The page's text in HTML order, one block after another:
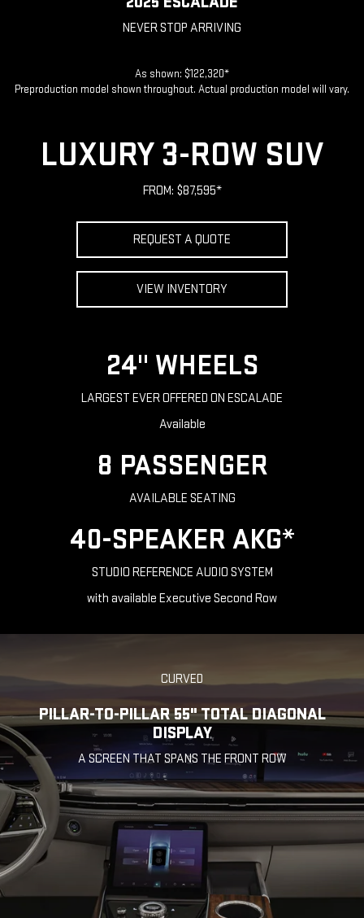
NEVER STOP ARRIVING
As shown: $122,320*
Preproduction model shown throughout. Actual production model will vary.
LUXURY 3-ROW SUV
FROM: $87,595*
REQUEST A QUOTE
VIEW INVENTORY
24" WHEELS
LARGEST EVER OFFERED ON ESCALADE
Available
8 PASSENGER
AVAILABLE SEATING
40-SPEAKER AKG*
STUDIO REFERENCE AUDIO SYSTEM
with available Executive Second Row
CURVED
PILLAR-TO-PILLAR 55" TOTAL DIAGONAL
DISPLAY
A SCREEN THAT SPANS THE FRONT ROW